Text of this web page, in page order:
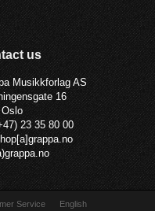
us
Musikkforlag AS
16
23 35 80 00
Service English